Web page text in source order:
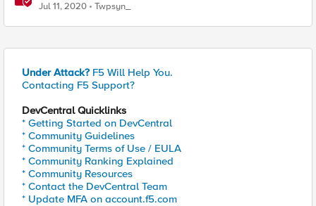
Jul 11, 2020 Twpsyn_
Under Attack? F5 Will Help You.
Contacting F5 Support?
DevCentral Quicklinks
* Getting Started on DevCentral
* Community Guidelines
* Community Terms of Use / EULA
* Community Ranking Explained
* Community Resources
* Contact the DevCentral Team
* Update MFA on account.f5.com